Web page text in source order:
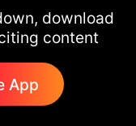
download
content
App